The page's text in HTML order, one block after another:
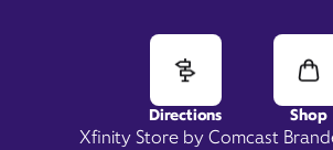
Xfinity Store by Comcast
Directions Shop
1465 Sadler Road,
Fernandina Beach, FL